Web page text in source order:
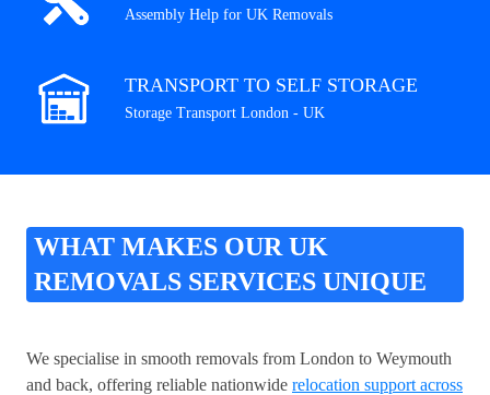
Assembly Help for UK Removals
TRANSPORT TO SELF STORAGE
Storage Transport London - UK
WHAT MAKES OUR UK
REMOVALS SERVICES UNIQUE
We specialise in smooth removals from London to Weymouth
and back, offering reliable nationwide relocation support across